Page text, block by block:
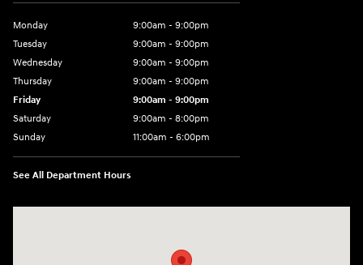
Monday
9:00am - 9:00pm
Tuesday
9:00am - 9:00pm
Wednesday
9:00am - 9:00pm
Thursday
9:00am - 9:00pm
Friday
9:00am - 9:00pm
Saturday
9:00am - 8:00pm
Sunday
11:00am - 6:00pm
See All Department Hours